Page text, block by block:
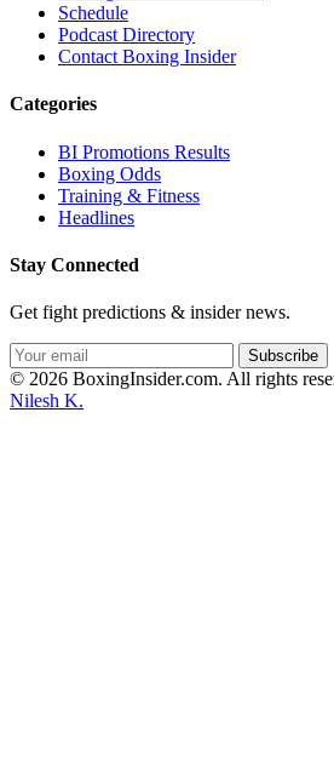
Schedule
Podcast Directory
Contact Boxing Insider
Categories
BI Promotions Results
Boxing Odds
Training & Fitness
Headlines
Stay Connected
Get fight predictions & insider news.
Subscribe
© 2026 BoxingInsider.com. All rights
Nilesh K.